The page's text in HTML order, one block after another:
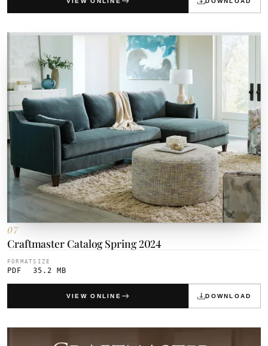
07
Craftmaster Catalog Spring 2024
FORMAT
PDF
SIZE
35.2 MB
VIEW ONLINE DOWNLOAD